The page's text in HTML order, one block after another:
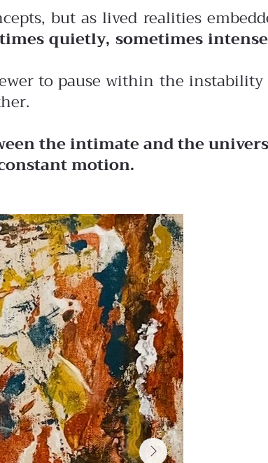
but as lived realities
quietly, sometimes
to pause within the
the intimate and the
motion.